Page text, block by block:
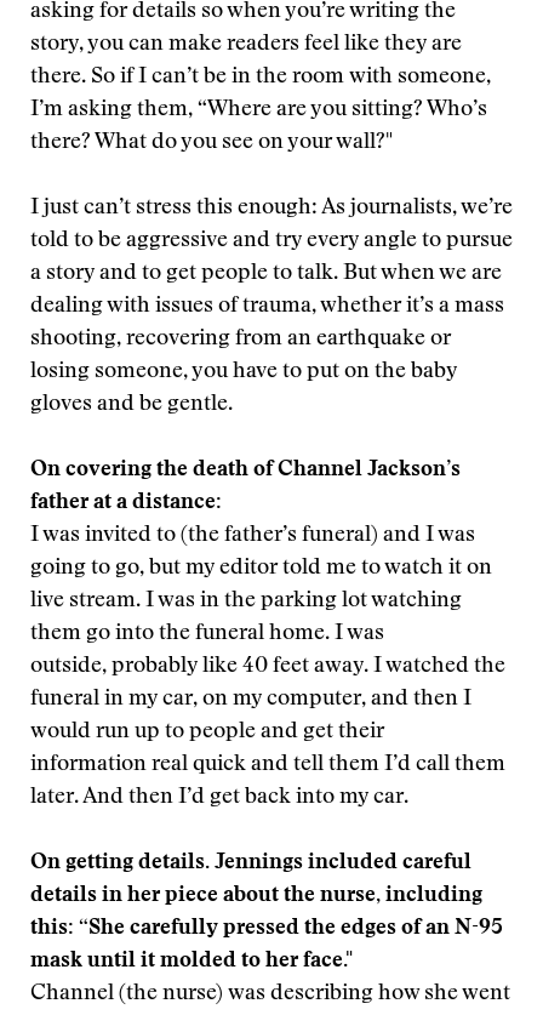
asking for details so when you’re writing the
story, you can make readers feel like they are
there. So if I can’t be in the room with someone,
I’m asking them, “Where are you sitting? Who’s
there? What do you see on your wall?"
I just can’t stress this enough: As journalists, we’re
told to be aggressive and try every angle to pursue
a story and to get people to talk. But when we are
dealing with issues of trauma, whether it’s a mass
shooting, recovering from an earthquake or
losing someone, you have to put on the baby
gloves and be gentle.
On covering the death of Channel Jackson’s
father at a distance:
I was invited to (the father’s funeral) and I was
going to go, but my editor told me to watch it on
live stream. I was in the parking lot watching
them go into the funeral home. I was
outside, probably like 40 feet away. I watched the
funeral in my car, on my computer, and then I
would run up to people and get their
information real quick and tell them I’d call them
later. And then I’d get back into my car.
On getting details. Jennings included careful
details in her piece about the nurse, including
this: “She carefully pressed the edges of an N-95
mask until it molded to her face."
Channel (the nurse) was describing how she went